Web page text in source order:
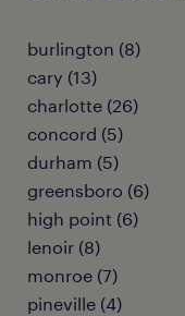
burlington (8)
cary (13)
charlotte (26)
concord (5)
durham (5)
greensboro (6)
high point (6)
lenoir (8)
monroe (7)
pineville (4)